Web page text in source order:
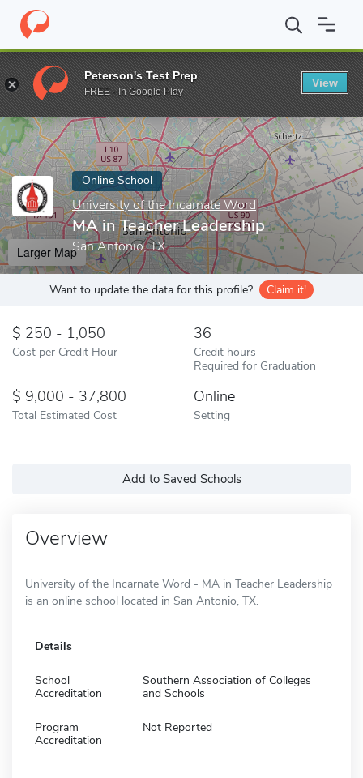
Home Online Schools University of the Incarnate Word MA in
Enter a keyword
Online School
University of the Incarnate Word
MA in Teacher Leadership
San Antonio, TX
Larger Map
Want to update the data for this profile? Claim it!
250 - 1,050
Cost per Credit Hour
36
Credit hours
Required for Graduation
9,000 - 37,800
Total Estimated Cost
Online
Setting
Add to Saved Schools
Overview
University of the Incarnate Word - MA in Teacher Leadership
is an online school located in San Antonio, TX.
Details
School
Accreditation
Southern Association of Colleges
and Schools
Program
Accreditation
Not Reported
Peterson's Test Prep
FREE - In Google Play
View